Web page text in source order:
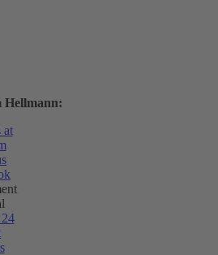
Hellmann:
at